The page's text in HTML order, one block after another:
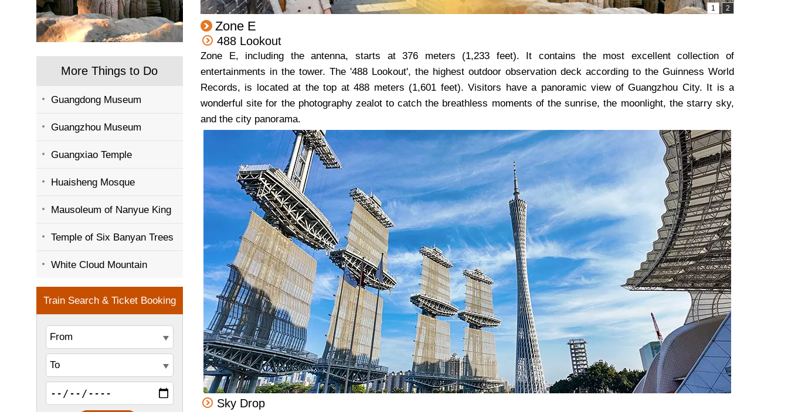
More Things to Do
Guangdong Museum
Guangzhou Museum
Guangxiao Temple
Huaisheng Mosque
Mausoleum of Nanyue King
Temple of Six Banyan Trees
White Cloud Mountain
Zone E
488 Lookout
Zone E, including the antenna, starts at 376 meters (1,233 feet). It contains the most excellent collection of
entertainments in the tower. The '488 Lookout', the highest outdoor observation deck according to the Guinness World
Records, is located at the top at 488 meters (1,601 feet). Visitors have a panoramic view of Guangzhou City. It is a
wonderful site for the photography zealot to catch the breathless moments of the sunrise, the moonlight, the starry sky,
and the city panorama.
Sky Drop